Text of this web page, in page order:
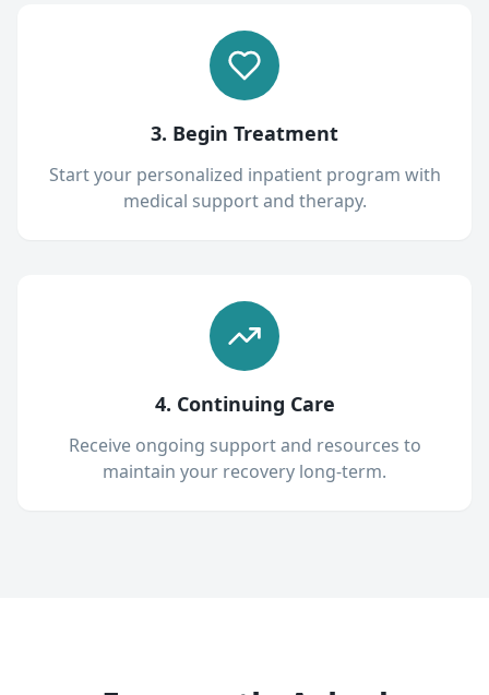
3. Begin Treatment
Start your personalized inpatient program with
medical support and therapy.
4. Continuing Care
Receive ongoing support and resources to
maintain your recovery long-term.